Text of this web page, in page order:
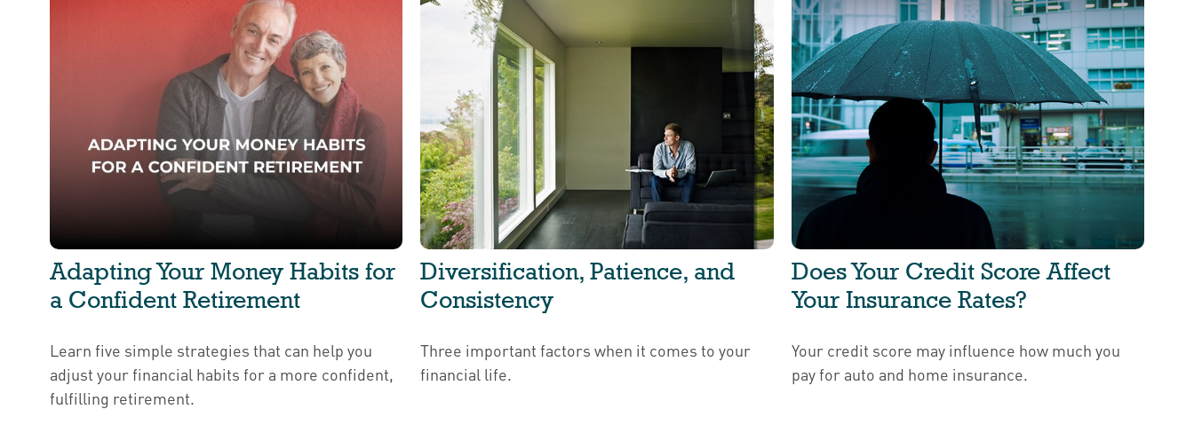
Adapting Your Money Habits for
a Confident Retirement
Learn five simple strategies that can help you
adjust your financial habits for a more confident,
fulfilling retirement.
Diversification, Patience, and
Consistency
Three important factors when it comes to your
financial life.
Does Your Credit Score Affect
Your Insurance Rates?
Your credit score may influence how much you
pay for auto and home insurance.